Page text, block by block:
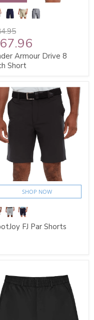
Armour Drive 8
Short
SHOP NOW
FJ Par Shorts